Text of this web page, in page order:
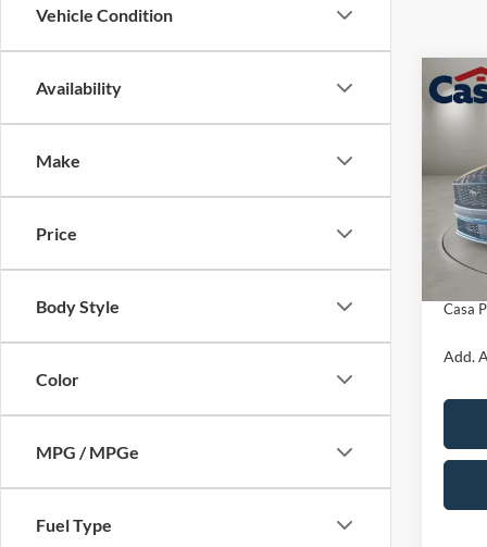
Vehicle Condition
Availability
Make
Price
Body Style
Color
MPG / MPGe
Fuel Type
2026
VIN:
Model:
In
MSRP:
Retail
Doc
Casa
Add.